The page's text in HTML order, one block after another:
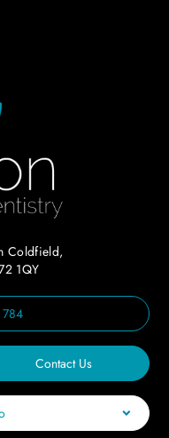
Coldfield,
1QY
Contact Us